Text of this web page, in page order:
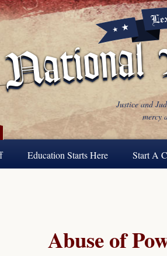
Justice and
mercy
Education Starts Here Start A
Abuse of